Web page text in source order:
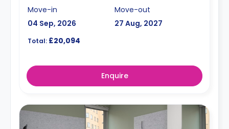
Move-in
04 Sep, 2026
Move-out
27 Aug, 2027
Total: £20,094
Enquire